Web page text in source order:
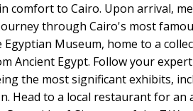
comfort to Cairo. Upon arrival,
through Cairo's most
Egyptian Museum, home to a
Ancient Egypt. Follow your
the most significant exhibits,
Head to a local restaurant for an